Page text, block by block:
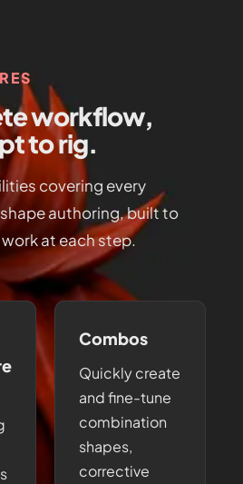
workflow,
to rig.
covering every
authoring, built to
at each step.
Combos
Quickly create
and fine-tune
combination
shapes,
corrective